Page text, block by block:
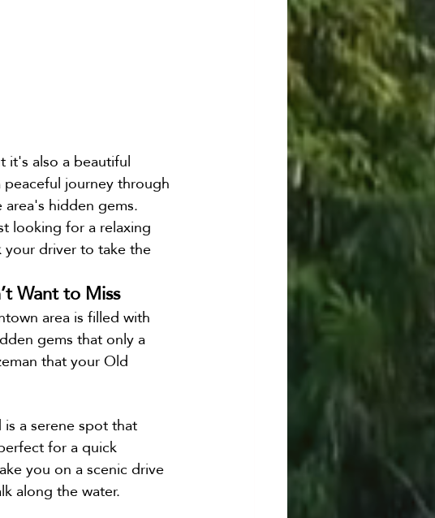
it's also a beautiful
journey through
hidden gems.
looking for a relaxing
your driver to take the
Want to Miss
area is filled with
gems that only a
that your Old
a serene spot that
for a quick
you on a scenic drive
along the water.